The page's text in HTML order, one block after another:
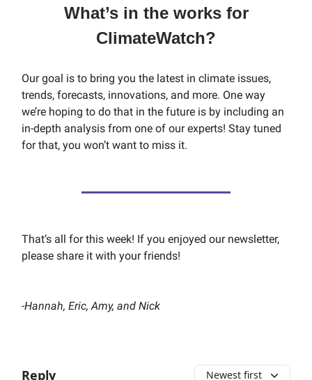
What’s in the works for
ClimateWatch?
Our goal is to bring you the latest in climate issues,
trends, forecasts, innovations, and more. One way
we’re hoping to do that in the future is by including an
in-depth analysis from one of our experts! Stay tuned
for that, you won’t want to miss it.
That’s all for this week! If you enjoyed our newsletter,
please share it with your friends!
-Hannah, Eric, Amy, and Nick
Reply Newest first